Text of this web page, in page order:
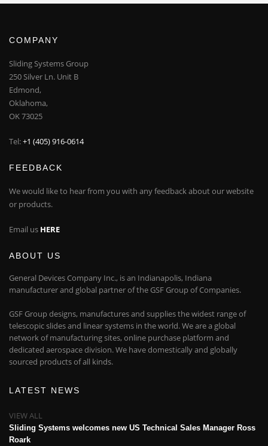
COMPANY
Sliding Systems Group
250 Silver Ln. Unit B
Edmond,
Oklahoma,
OK 73025
Tel:+1 (405) 916-0614
FEEDBACK
We would like to hear from you with any feedback about our website
or products.
Email us HERE
ABOUT US
General Devices Company Inc., is an Indianapolis, Indiana
manufacturer and global partner of the GSF Group of Companies.
GSF Group designs, manufactures and supplies the widest range of
telescopic slides and linear systems in the world. We are a global
network of manufacturing sites, online purchase platform and
dedicated aerospace division. We have domestically and globally
sourced products of all kinds.
LATEST NEWS
VIEW ALL
Sliding Systems welcomes new US Technical Sales Manager Ross
Roark